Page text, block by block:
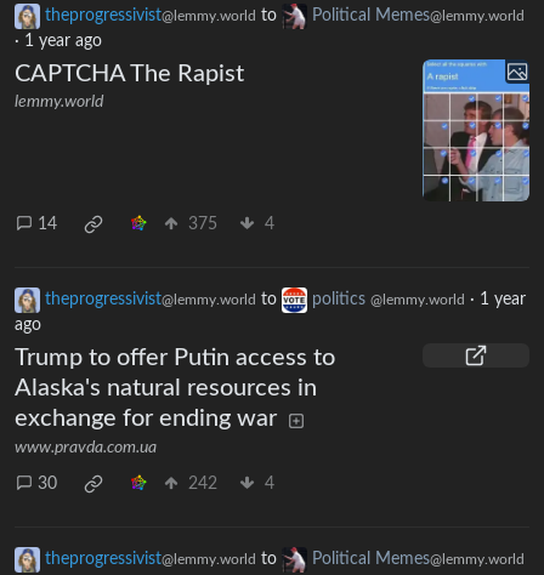
theprogressivist@lemmy.world to Political Memes@lemmy.world
· 1 year ago
CAPTCHA The Rapist
lemmy.world
14 375 4
theprogressivist@lemmy.world to politics @lemmy.world · 1 year
ago
Trump to offer Putin access to
Alaska's natural resources in
exchange for ending war
www.pravda.com.ua
30 242 4
theprogressivist@lemmy.world to Political Memes@lemmy.world